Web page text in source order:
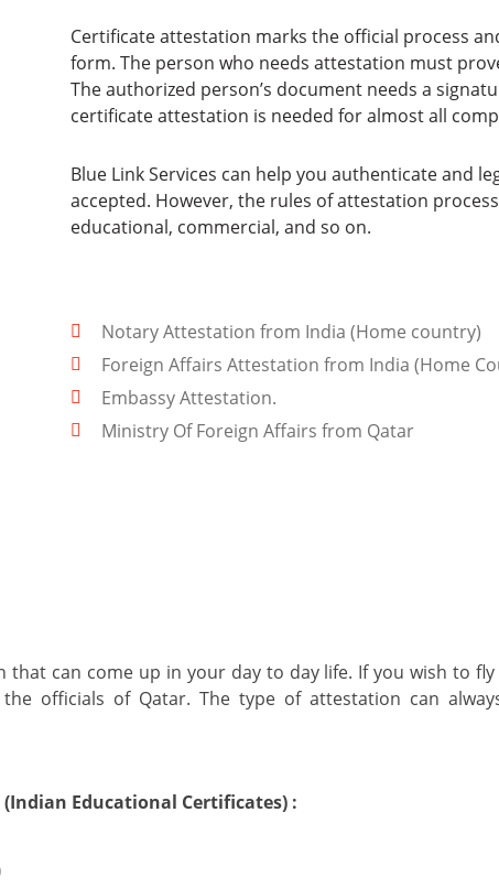
Certificate attestation marks the official process
form. The person who needs attestation must
The authorized person’s document needs a
certificate attestation is needed for almost all
Blue Link Services can help you authenticate and
accepted. However, the rules of attestation
educational, commercial, and so on.
Notary Attestation from India (Home country)
Foreign Affairs Attestation from India (Home
Embassy Attestation.
Ministry Of Foreign Affairs from Qatar
can come up in your day to day life. If you wish to
officials of Qatar. The type of attestation can
Educational Certificates) :